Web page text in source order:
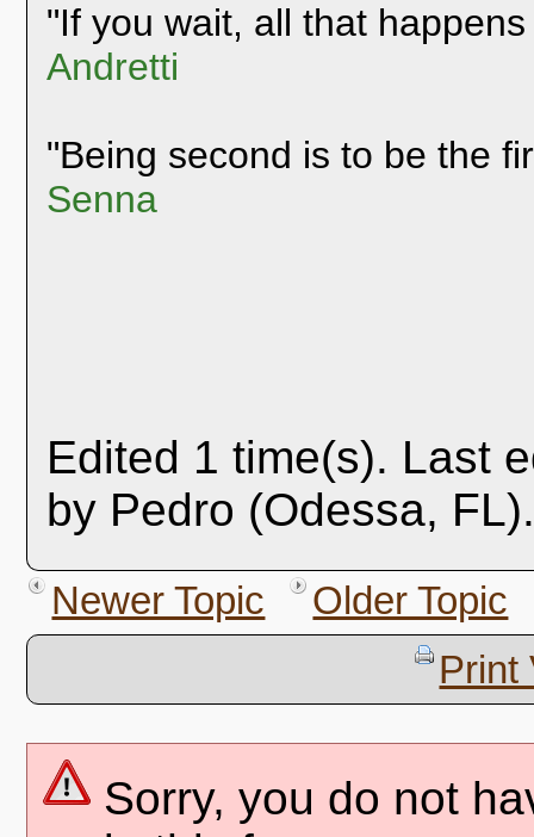
"If you wait, all that
Andretti
"Being second is to be the
Senna
Edited 1 time(s). Last
by Pedro (Odessa,
Newer Topic
Older Topic
Print
Sorry, you do not